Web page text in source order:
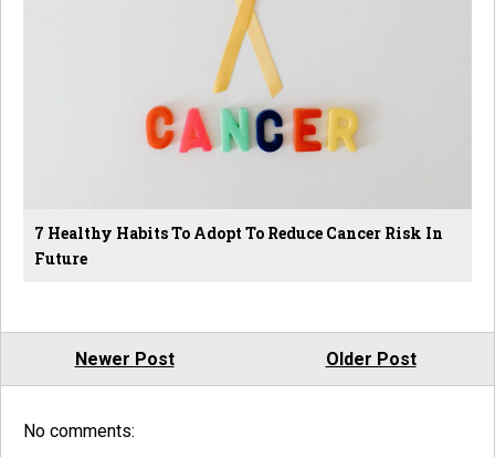
7 Healthy Habits To Adopt To Reduce Cancer Risk In
Future
Newer Post Older Post
No comments: